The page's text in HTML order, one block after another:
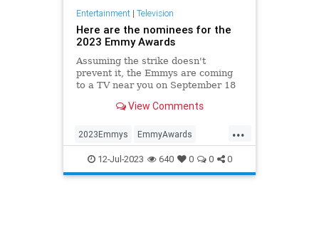
Entertainment| Television
Here are the nominees for the
2023 Emmy Awards
Assuming the strike doesn't
prevent it, the Emmys are coming
to a TV near you on September 18
View Comments
...
2023Emmys EmmyAwards
Emmys Entertainment
12-Jul-2023 640 0 0 0